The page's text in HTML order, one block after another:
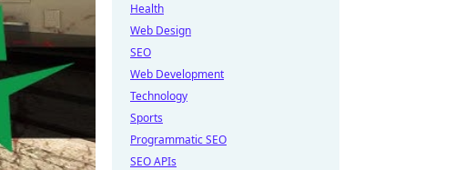
Health
Web Design
SEO
Web Development
Technology
Sports
Programmatic SEO
SEO APIs